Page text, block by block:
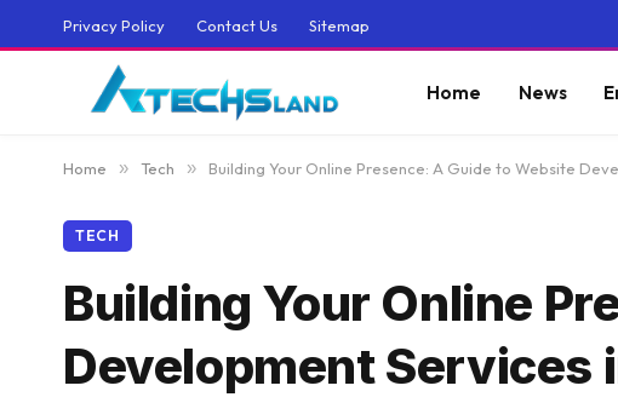
Privacy Policy Contact Us Sitemap
Home News
Home » Tech » Building Your Online Presence: A Guide to Website
TECH
Building Your Online
Development Services